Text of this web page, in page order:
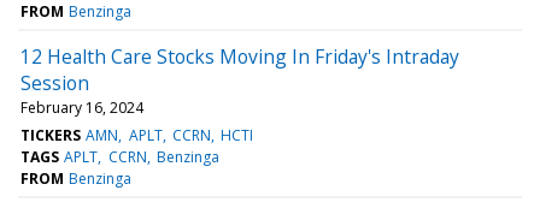
FROM Benzinga
12 Health Care Stocks Moving In Friday's Intraday
Session
February 16, 2024
TICKERS AMN APLT CCRN HCTI
TAGS APLT CCRN Benzinga
FROM Benzinga